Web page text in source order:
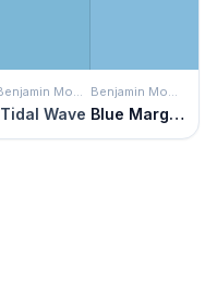
Benjamin Moore
Tidal Wave
Benjamin Moore
Blue Marguerite